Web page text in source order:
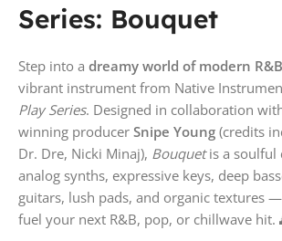
Series: Bouquet
Step into a dreamy world of modern R&B
vibrant instrument from Native
Play Series. Designed in collaboration
winning producer Snipe Young (credits
Dr. Dre, Nicki Minaj), Bouquetis a soulful
analog synths, expressive keys, deep
guitars, lush pads, and organic textures
fuel your next R&B, pop, or chillwave